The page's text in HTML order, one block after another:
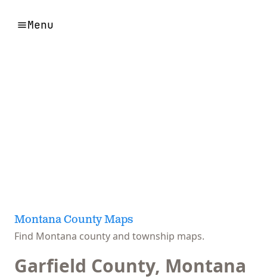
Menu
Montana County Maps
Find Montana county and township maps.
Garfield County, Montana